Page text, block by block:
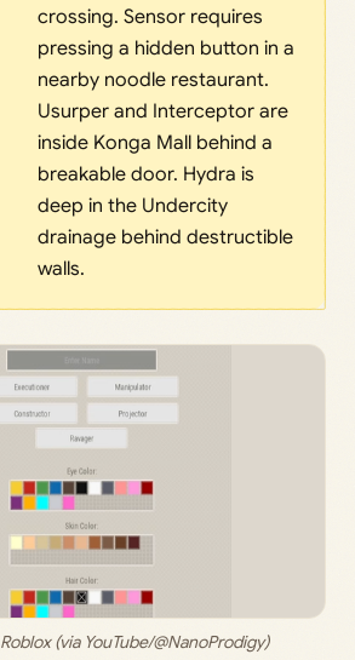
crossing. Sensor requires
pressing a hidden button in a
nearby noodle restaurant.
Usurper and Interceptor are
inside Konga Mall behind a
breakable door. Hydra is
deep in the Undercity
drainage behind destructible
walls.
Roblox (via YouTube/@NanoProdigy)